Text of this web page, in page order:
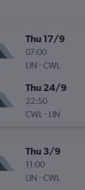
Thu 17/9
07:00
LIN -CWL
Thu 24/9
22:50
CWL - LIN
Thu 3/9
11:00
LIN -CWL